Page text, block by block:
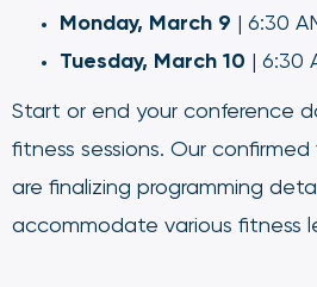
Monday, March 9 | 6:30
Tuesday, March 10 | 6:30
Start or end your conference
fitness sessions. Our
are finalizing programming
accommodate various fitness